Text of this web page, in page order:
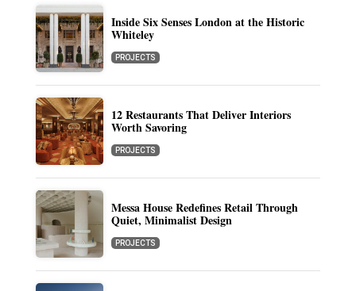
Inside Six Senses London at the Historic
Whiteley
PROJECTS
12 Restaurants That Deliver Interiors
Worth Savoring
PROJECTS
Messa House Redefines Retail Through
Quiet, Minimalist Design
PROJECTS